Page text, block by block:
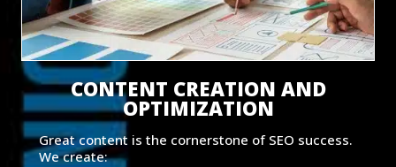
CONTENT CREATION AND
OPTIMIZATION
Great content is the cornerstone of SEO success.
We create: